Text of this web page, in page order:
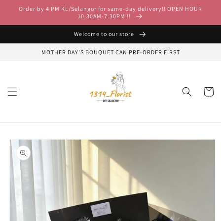
Skip to
content
Order by 4 PM KL/Selangor for same-day delivery!! OPEN HOUR
10.30AM-7.30PM !!
Welcome to our store
MOTHER DAY'S BOUQUET CAN PRE-ORDER FIRST
Cart
Skip to
product
information